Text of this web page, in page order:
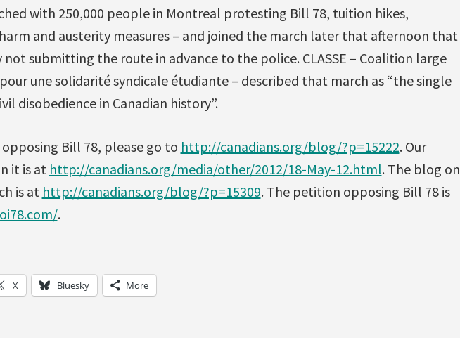
with 250,000 people in Montreal protesting Bill 78, tuition hikes,
and austerity measures – and joined the march later that afternoon that
not submitting the route in advance to the police. CLASSE – Coalition large
une solidarité syndicale étudiante – described that march as “the single
disobedience in Canadian history”.
Bill 78, please go to http://canadians.org/blog/?p=15222. Our
it is at http://canadians.org/media/other/2012/18-May-12.html. The blog on
is at http://canadians.org/blog/?p=15309. The petition opposing Bill 78 is
.
X Bluesky More